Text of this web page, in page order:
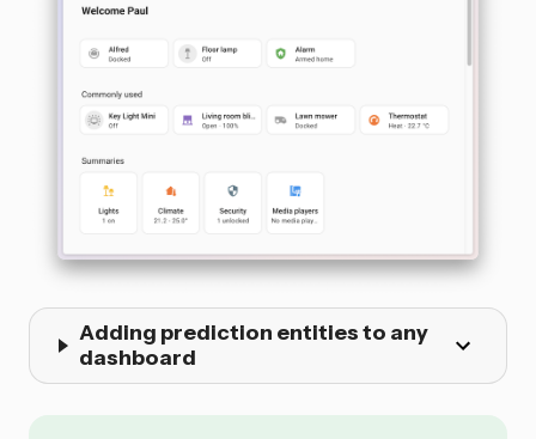
Adding prediction entities to any
dashboard